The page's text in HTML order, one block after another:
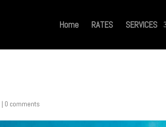
Home RATES SERVICES
| 0 comments